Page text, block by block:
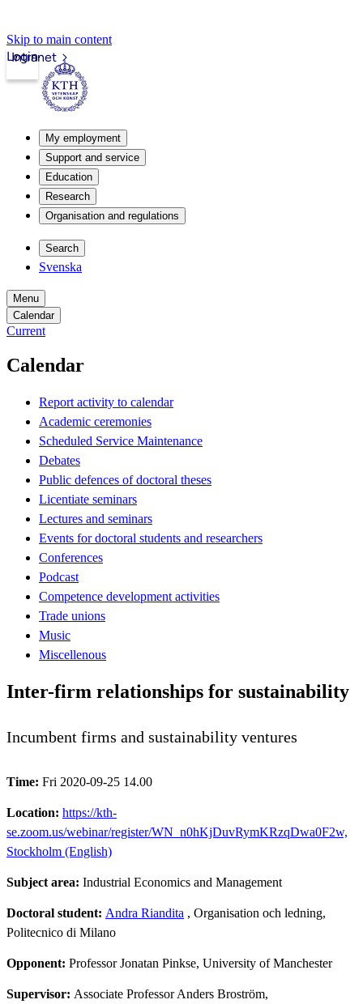
Skip to main content
Intranet
Login
My employment
Support and service
Education
Research
Organisation and regulations
Search
Svenska
Menu
Calendar
Current
Calendar
Report activity to calendar
Academic ceremonies
Scheduled Service Maintenance
Debates
Public defences of doctoral theses
Licentiate seminars
Lectures and seminars
Events for doctoral students and researchers
Conferences
Podcast
Competence development activities
Trade unions
Music
Miscellenous
Inter-firm relationships for sustainability
Incumbent firms and sustainability ventures
Time: Fri 2020-09-25 14.00
Location: https://kth-
se.zoom.us/webinar/register/WN_n0hKjDuvRymKRzqDwa0F2w,
Stockholm (English)
Subject area: Industrial Economics and Management
Doctoral student: Andra Riandita , Organisation och ledning,
Politecnico di Milano
Opponent: Professor Jonatan Pinkse, University of Manchester
Supervisor: Associate Professor Anders Broström,